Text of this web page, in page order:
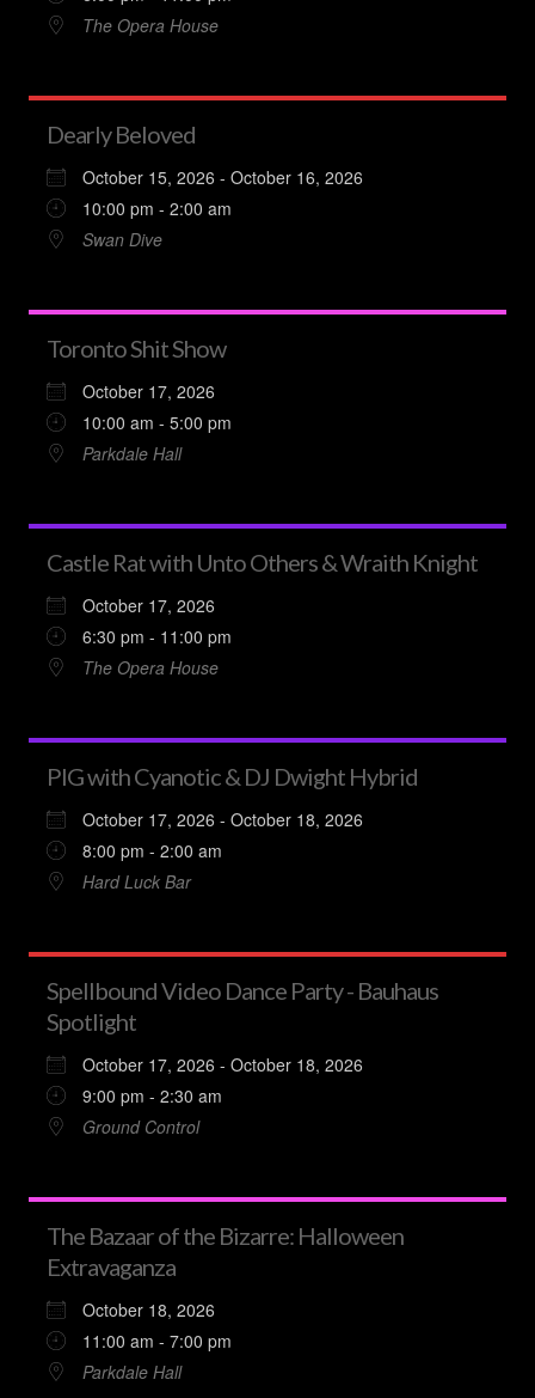
The Opera House
Dearly Beloved
October 15, 2026 - October 16, 2026
10:00 pm - 2:00 am
Swan Dive
Toronto Shit Show
October 17, 2026
10:00 am - 5:00 pm
Parkdale Hall
Castle Rat with Unto Others & Wraith Knight
October 17, 2026
6:30 pm - 11:00 pm
The Opera House
PIG with Cyanotic & DJ Dwight Hybrid
October 17, 2026 - October 18, 2026
8:00 pm - 2:00 am
Hard Luck Bar
Spellbound Video Dance Party - Bauhaus
Spotlight
October 17, 2026 - October 18, 2026
9:00 pm - 2:30 am
Ground Control
The Bazaar of the Bizarre: Halloween
Extravaganza
October 18, 2026
11:00 am - 7:00 pm
Parkdale Hall